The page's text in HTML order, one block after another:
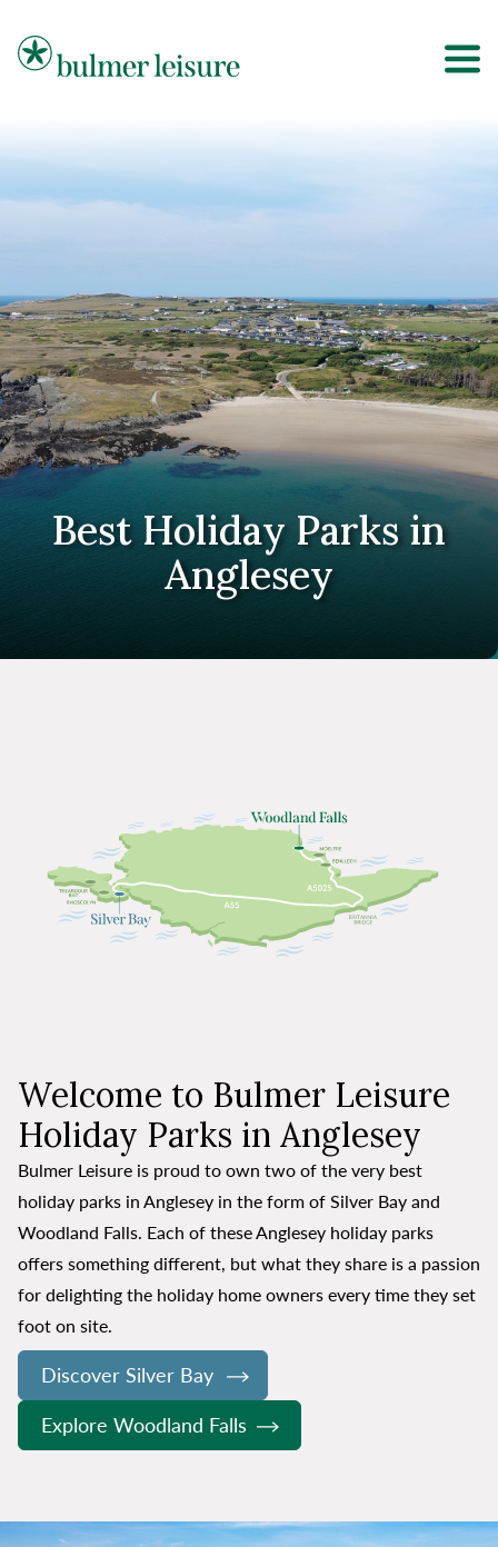
Bulmer Leisure
Best Holiday Parks in
Anglesey
Welcome to Bulmer Leisure
Holiday Parks in Anglesey
Bulmer Leisure is proud to own two of the very best
holiday parks in Anglesey in the form of Silver Bay and
Woodland Falls. Each of these Anglesey holiday parks
offers something different, but what they share is a passion
for delighting the holiday home owners every time they set
foot on site.
Discover Silver Bay
Explore Woodland Falls